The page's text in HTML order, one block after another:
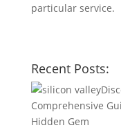
particular service.
Recent Posts:
Comprehensive
Hidden Gem